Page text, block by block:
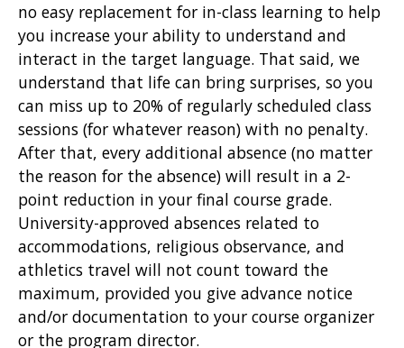
no easy replacement for in-class learning to help
you increase your ability to understand and
interact in the target language. That said, we
understand that life can bring surprises, so you
can miss up to 20% of regularly scheduled class
sessions (for whatever reason) with no penalty.
After that, every additional absence (no matter
the reason for the absence) will result in a 2-
point reduction in your final course grade.
University-approved absences related to
accommodations, religious observance, and
athletics travel will not count toward the
maximum, provided you give advance notice
and/or documentation to your course organizer
or the program director.